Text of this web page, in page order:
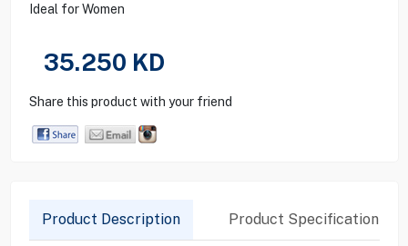
Ideal for Women
35.250 KD
Share this product with your friend
Product Description Product Specification